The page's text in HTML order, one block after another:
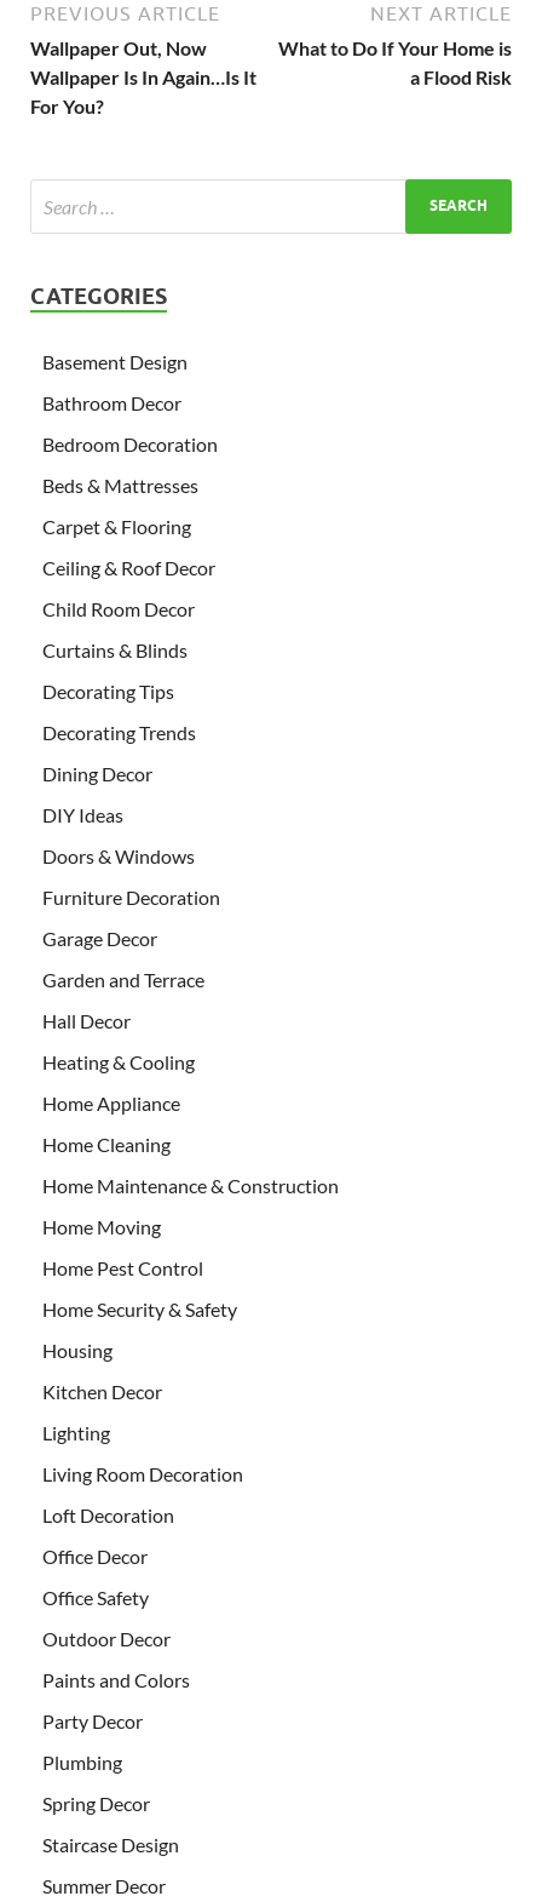
PREVIOUS ARTICLE
Wallpaper Out, Now
Wallpaper Is In Again…Is It
For You?
NEXT ARTICLE
What to Do If Your Home is
a Flood Risk
CATEGORIES
Basement Design
Bathroom Decor
Bedroom Decoration
Beds & Mattresses
Carpet & Flooring
Ceiling & Roof Decor
Child Room Decor
Curtains & Blinds
Decorating Tips
Decorating Trends
Dining Decor
DIY Ideas
Doors & Windows
Furniture Decoration
Garage Decor
Garden and Terrace
Hall Decor
Heating & Cooling
Home Appliance
Home Cleaning
Home Maintenance & Construction
Home Moving
Home Pest Control
Home Security & Safety
Housing
Kitchen Decor
Lighting
Living Room Decoration
Loft Decoration
Office Decor
Office Safety
Outdoor Decor
Paints and Colors
Party Decor
Plumbing
Spring Decor
Staircase Design
Summer Decor